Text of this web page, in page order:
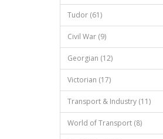
Tudor (61)
Civil War (9)
Georgian (12)
Victorian (17)
Transport & Industry (11)
World of Transport (8)